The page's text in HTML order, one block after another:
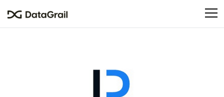
This
accessibility
system.